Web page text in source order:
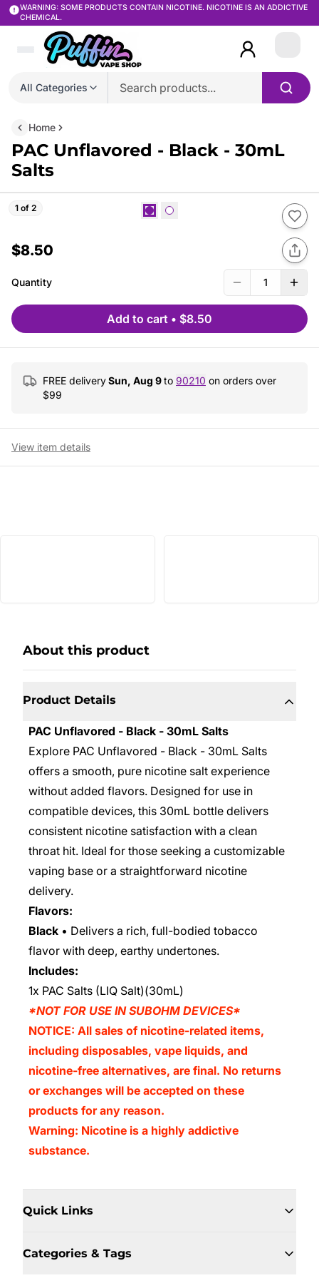
WARNING: SOME PRODUCTS CONTAIN NICOTINE. NICOTINE IS AN ADDICTIVE
CHEMICAL.
All Categories
Login
Home
PAC Unflavored - Black - 30mL
Salts
1 of 2
$8.50
Quantity 1
Add to cart • $8.50
FREE deliverySun, Aug 9to 90210 on orders over
$99
View item details
About this product
Product Details
PAC Unflavored - Black - 30mL Salts
Explore PAC Unflavored - Black - 30mL Salts
offers a smooth, pure nicotine salt experience
without added flavors. Designed for use in
compatible devices, this 30mL bottle delivers
consistent nicotine satisfaction with a clean
throat hit. Ideal for those seeking a customizable
vaping base or a straightforward nicotine
delivery.
Flavors:
Black • Delivers a rich, full-bodied tobacco
flavor with deep, earthy undertones.
Includes:
1x PAC Salts (LIQ Salt)(30mL)
*NOT FOR USE IN SUBOHM DEVICES*
NOTICE: All sales of nicotine-related items,
including disposables, vape liquids, and
nicotine-free alternatives, are final. No returns
or exchanges will be accepted on these
products for any reason.
Warning: Nicotine is a highly addictive
substance.
Quick Links
Categories & Tags